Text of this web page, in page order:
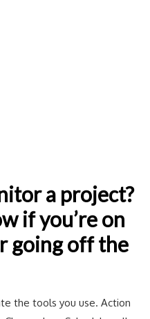
a project?
if you’re on
going off the
the tools you use. Action